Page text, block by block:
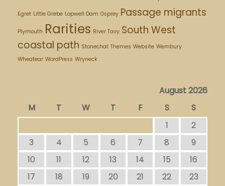
Egret Little Grebe Lopwell Dam Osprey Passage migrants
Plymouth Rarities River Tavy South West
coastal path Stonechat Themes Website Wembury
Wheatear WordPress Wryneck
August 2026
M
T W T F S
S
1
2
3
4 5 6 7 8
9
10
11 12 13 14 15
16
17
18 19 20 21 22 23